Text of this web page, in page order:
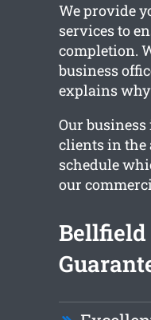
We provide
services to
completion.
business
explains why
Our
clients in the
schedule
our
Bellfield